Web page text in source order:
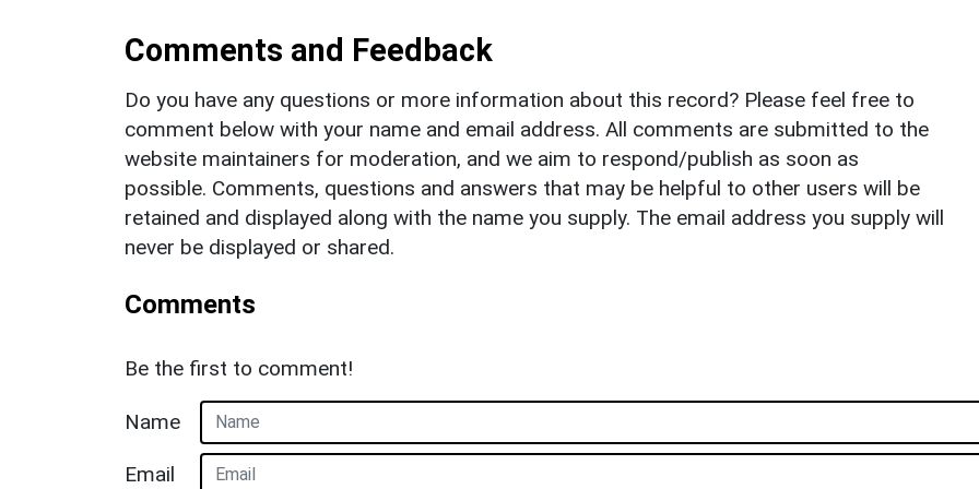
Comments and Feedback
Do you have any questions or more information about this record? Please feel free to
comment below with your name and email address. All comments are submitted to the
website maintainers for moderation, and we aim to respond/publish as soon as
possible. Comments, questions and answers that may be helpful to other users will be
retained and displayed along with the name you supply. The email address you supply will
never be displayed or shared.
Comments
Be the first to comment!
Name
Email